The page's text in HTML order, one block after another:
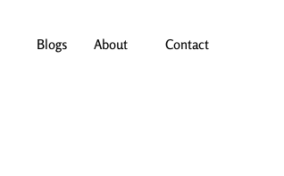
Blogs About Contact